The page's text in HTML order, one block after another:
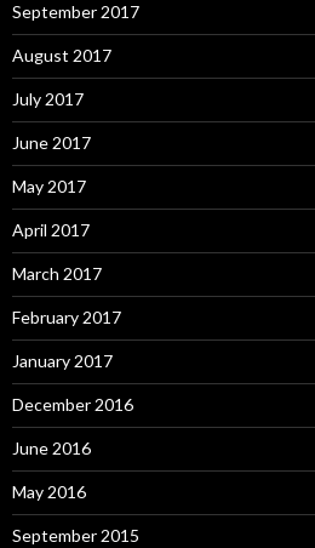
September 2017
August 2017
July 2017
June 2017
May 2017
April 2017
March 2017
February 2017
January 2017
December 2016
June 2016
May 2016
September 2015